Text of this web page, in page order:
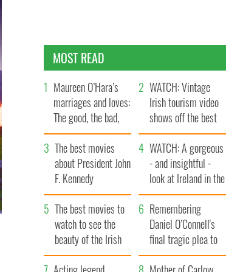
MOST READ
Maureen O’Hara’s
marriages and loves:
The good, the bad,
and the ugly
WATCH: Vintage
Irish tourism video
shows off the best
bits of Ireland
The best movies
about President John
F. Kennedy
WATCH: A gorgeous
- and insightful -
look at Ireland in the
late 1960s
The best movies to
watch to see the
beauty of the Irish
countryside
Remembering
Daniel O’Connell's
final tragic plea to
save Ireland from